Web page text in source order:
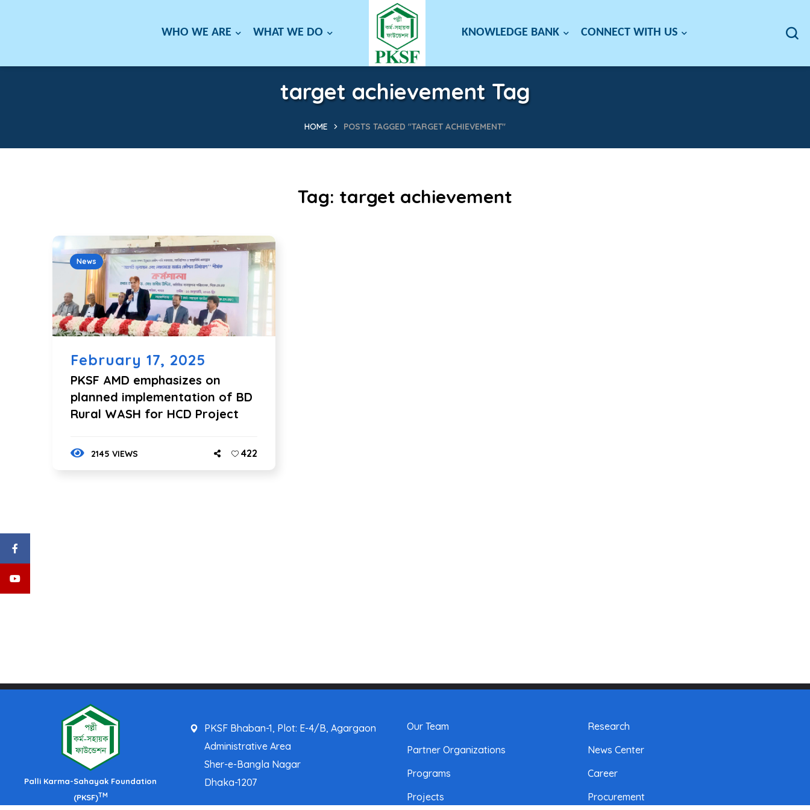
WHO WE ARE WHAT WE DO KNOWLEDGE BANK CONNECT WITH US
target achievement Tag
HOME POSTS TAGGED "TARGET ACHIEVEMENT"
Tag: target achievement
News
February 17, 2025
PKSF AMD emphasizes on
planned implementation of BD
Rural WASH for HCD Project
2145 VIEWS 422
Palli Karma-Sahayak Foundation
(PKSF)TM
PKSF Bhaban-1, Plot: E-4/B, Agargaon
Administrative Area
Sher-e-Bangla Nagar
Dhaka-1207
Our Team
Partner Organizations
Programs
Projects
Research
News Center
Career
Procurement